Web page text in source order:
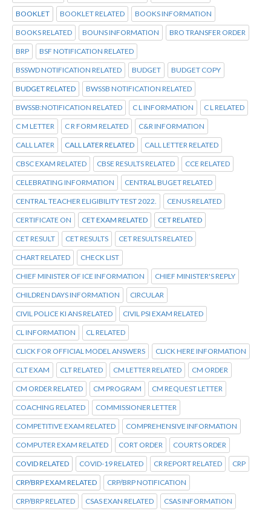
BOOKLET BOOKLET RELATED BOOKS INFORMATION
BOOKS RELATED BOUNS INFORMATION BRO TRANSFER ORDER
BRP BSF NOTIFICATION RELATED
BSSWD NOTIFICATION RELATED BUDGET BUDGET COPY
BUDGET RELATED BWSSB NOTIFICATION RELATED
BWSSB:NOTIFICATION RELATED C L INFORMATION C L RELATED
C M LETTER C R FORM RELATED C&R INFORMATION
CALL LATER CALL LATER RELATED CALL LETTER RELATED
CBSC EXAM RELATED CBSE RESULTS RELATED CCE RELATED
CELEBRATING INFORMATION CENTRAL BUGET RELATED
CENTRAL TEACHER ELIGIBILITY TEST 2022. CENUS RELATED
CERTIFICATE ON CET EXAM RELATED CET RELATED
CET RESULT CET RESULTS CET RESULTS RELATED
CHART RELATED CHECK LIST
CHIEF MINISTER OF ICE INFORMATION CHIEF MINISTER'S REPLY
CHILDREN DAYS INFORMATION CIRCULAR
CIVIL POLICE KI ANS RELATED CIVIL PSI EXAM RELATED
CL INFORMATION CL RELATED
CLICK FOR OFFICIAL MODEL ANSWERS CLICK HERE INFORMATION
CLT EXAM CLT RELATED CM LETTER RELATED CM ORDER
CM ORDER RELATED CM PROGRAM CM REQUEST LETTER
COACHING RELATED COMMISSIONER LETTER
COMPETITIVE EXAM RELATED COMPREHENSIVE INFORMATION
COMPUTER EXAM RELATED CORT ORDER COURTS ORDER
COVID RELATED COVID-19 RELATED CR REPORT RELATED CRP
CRP/BRP EXAM RELATED CRP/BRP NOTIFICATION
CRP/BRP RELATED CSAS EXAN RELATED CSAS INFORMATION